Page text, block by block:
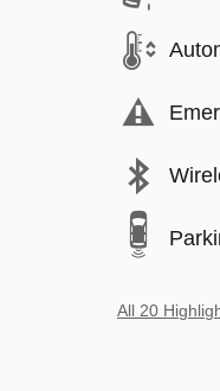
All 20